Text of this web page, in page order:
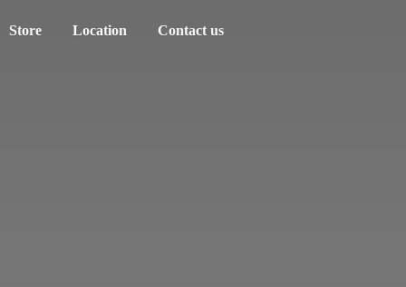
Store Location Contact us